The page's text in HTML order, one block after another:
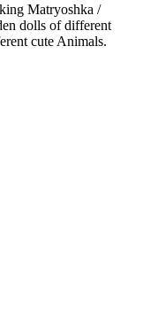
Matryoshka /
dolls of different
cute Animals.